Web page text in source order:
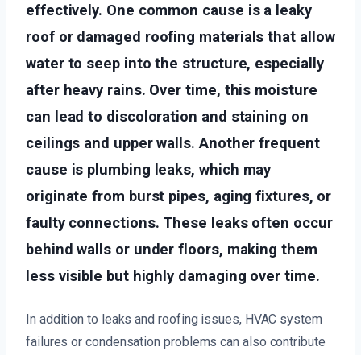
effectively. One common cause is a leaky
roof or damaged roofing materials that allow
water to seep into the structure, especially
after heavy rains. Over time, this moisture
can lead to discoloration and staining on
ceilings and upper walls. Another frequent
cause is plumbing leaks, which may
originate from burst pipes, aging fixtures, or
faulty connections. These leaks often occur
behind walls or under floors, making them
less visible but highly damaging over time.
In addition to leaks and roofing issues, HVAC system
failures or condensation problems can also contribute